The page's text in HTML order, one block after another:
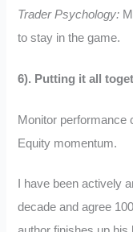
Trader Psychology:
to stay in the game.
6). Putting it all
Monitor performance
Equity momentum.
I have been actively
decade and agree